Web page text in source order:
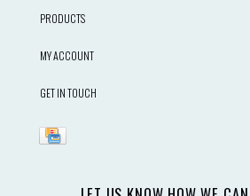
PRODUCTS
MY ACCOUNT
GET IN TOUCH